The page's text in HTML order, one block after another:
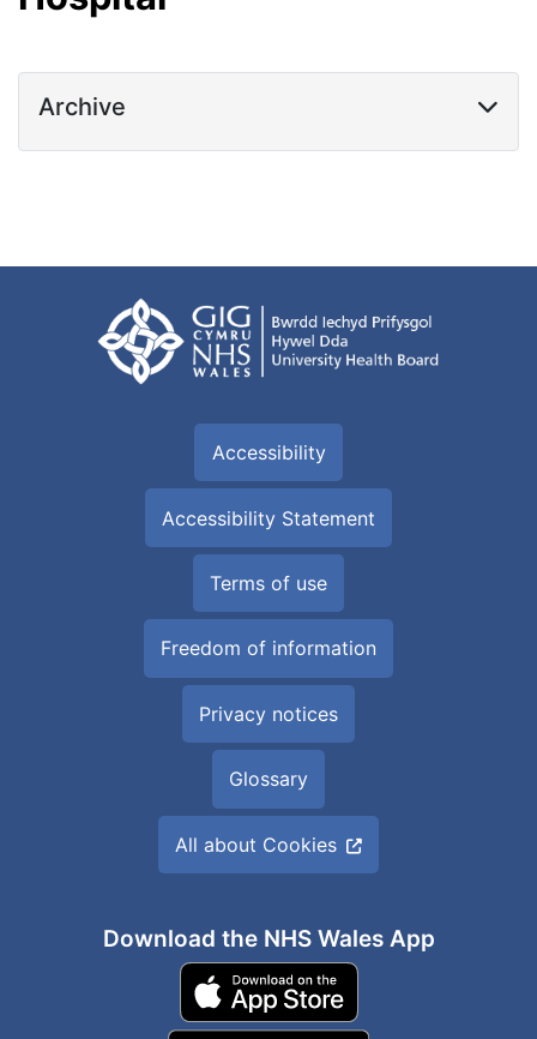
Archive
Accessibility
Accessibility Statement
Terms of use
Freedom of information
Privacy notices
Glossary
All about Cookies
Download the NHS Wales App